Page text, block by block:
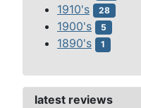
1910's 28
1900's 5
1890's 1
latest reviews